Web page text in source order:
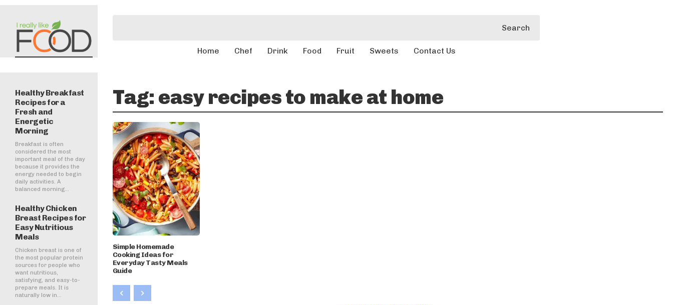
Search
Home Chef Drink Food Fruit Sweets Contact Us
Healthy Breakfast
Recipes for a
Fresh and
Energetic
Morning
Breakfast is often
considered the most
important meal of the day
because it provides the
energy needed to begin
daily activities. A
balanced morning...
Healthy Chicken
Breast Recipes for
Easy Nutritious
Meals
Chicken breast is one of
the most popular protein
sources for people who
want nutritious,
satisfying, and easy-to-
prepare meals. It is
naturally low in...
Tag: easy recipes to make at home
Simple Homemade
Cooking Ideas for
Everyday Tasty Meals
Guide